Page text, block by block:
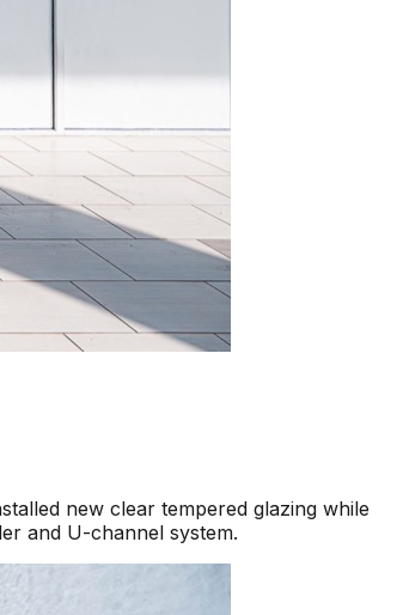
new clear tempered glazing while
and U-channel system.